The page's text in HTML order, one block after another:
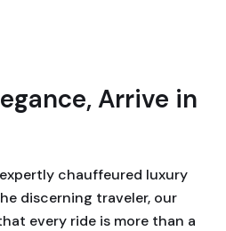
Arrive in
chauffeured luxury
discerning traveler, our
every ride is more than a